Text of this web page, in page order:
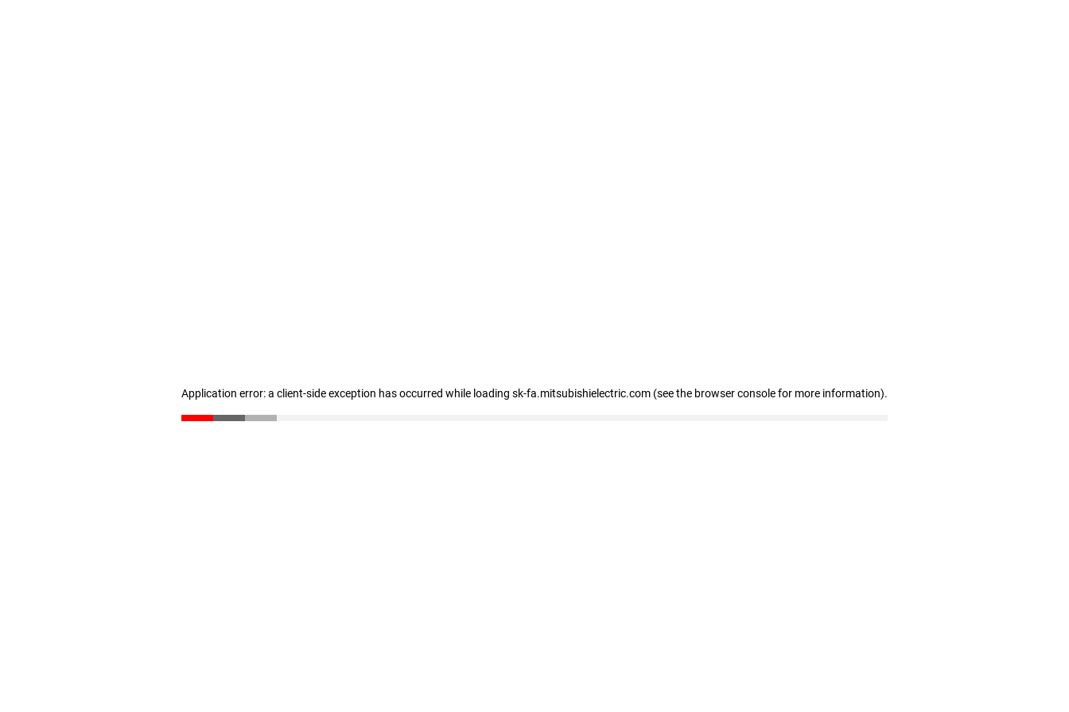
Application error: a client-side exception has occurred while loading sk-fa.mitsubishielectric.com (see the browser console for more information).